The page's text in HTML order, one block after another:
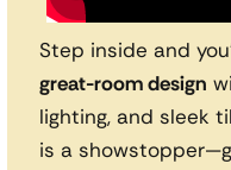
Step inside and
great-room design
lighting, and sleek
is a